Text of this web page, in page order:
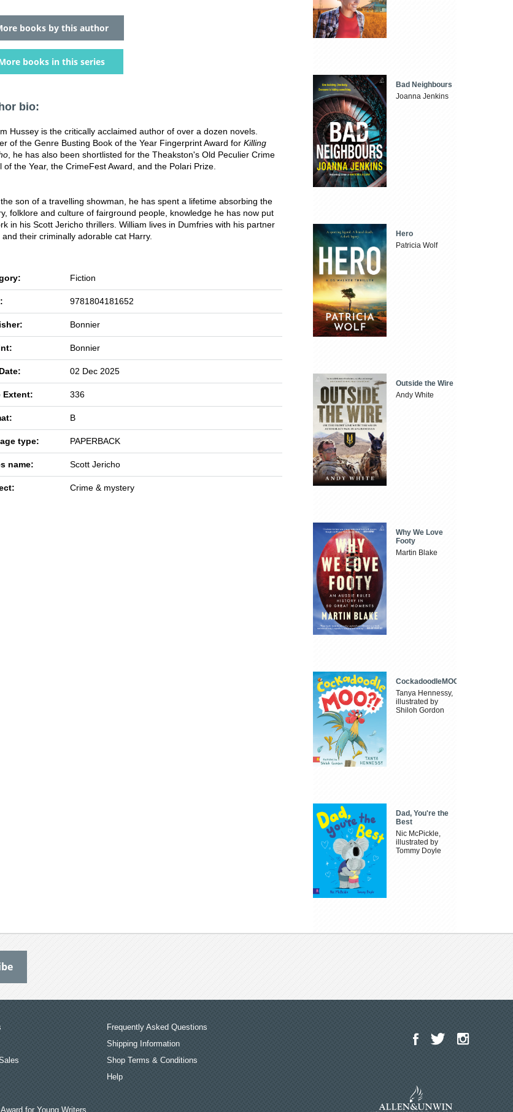
books by this author
books in this series
bio:
Hussey is the critically acclaimed author of over a dozen novels.
of the Genre Busting Book of the Year Fingerprint Award for Killing
, he has also been shortlisted for the Theakston's Old Peculier Crime
of the Year, the CrimeFest Award, and the Polari Prize.
son of a travelling showman, he has spent a lifetime absorbing the
folklore and culture of fairground people, knowledge he has now put
in his Scott Jericho thrillers. William lives in Dumfries with his partner
and their criminally adorable cat Harry.
Fiction
9781804181652
Bonnier
Bonnier
02 Dec 2025
Extent: 336
B
type: PAPERBACK
name: Scott Jericho
Crime & mystery
Bad Neighbours
Joanna Jenkins
Hero
Patricia Wolf
Outside the Wire
Andy White
Why We Love
Footy
Martin Blake
CockadoodleMOO
Tanya Hennessy,
illustrated by
Shiloh Gordon
Dad, You're the
Best
Nic McPickle,
illustrated by
Tommy Doyle
for Young Writers
Frequently Asked Questions
Shipping Information
Shop Terms & Conditions
Help